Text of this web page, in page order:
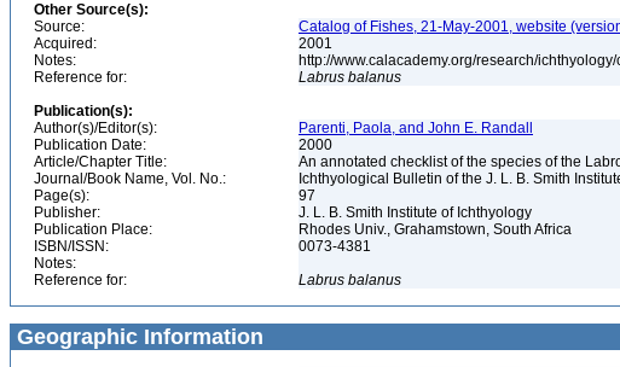
Other Source(s):
Source:
Catalog of Fishes, 21-May-2001, website
Acquired:
2001
Notes:
http://www.calacademy.org/research/
Reference for:
Labrus balanus
Publication(s):
Author(s)/Editor(s):
Parenti, Paola, and John E. Randall
Publication Date:
2000
Article/Chapter Title:
An annotated checklist of the species of the
Journal/Book Name, Vol. No.:
Ichthyological Bulletin of the J. L. B. Smith
Page(s):
97
Publisher:
J. L. B. Smith Institute of Ichthyology
Publication Place:
Rhodes Univ., Grahamstown, South Africa
ISBN/ISSN:
0073-4381
Notes:
Reference for:
Labrus balanus
Geographic Information